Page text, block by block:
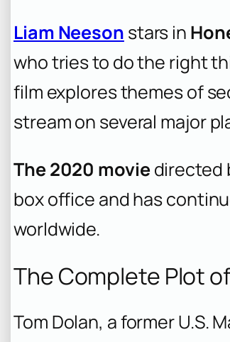
Liam Neeson stars in
who tries to do the right
film explores themes of
stream on several major
The 2020 movie directed
box office and has
worldwide.
The Complete Plot
Tom Dolan, a former U.S.